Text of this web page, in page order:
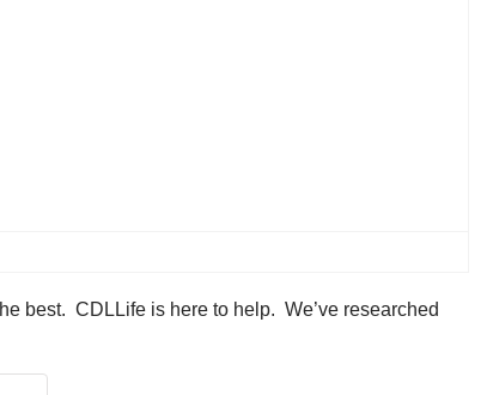
best. CDLLife is here to help. We’ve researched